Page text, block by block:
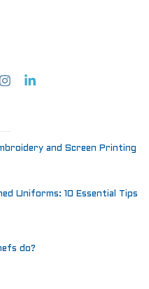
and Screen Printing
Uniforms: 10 Essential Tips
do?